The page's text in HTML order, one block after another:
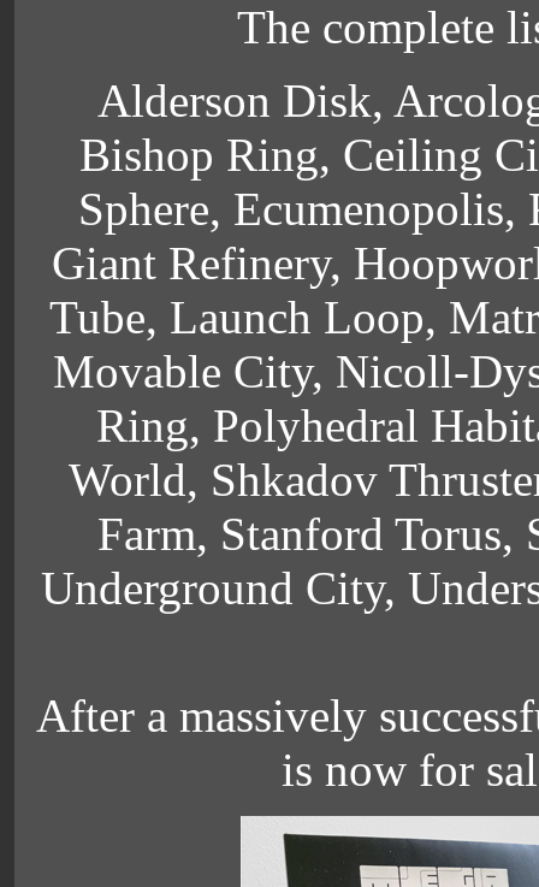
The complete
Alderson Disk,
Bishop Ring, Ceiling
Sphere,
Giant Refinery,
Tube, Launch Loop,
Movable City, Nicoll-
Ring, Polyhedral
World, Shkadov
Farm, Stanford Torus,
Underground City,
After a massively
is now for